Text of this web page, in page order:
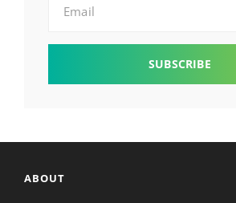
ABOUT